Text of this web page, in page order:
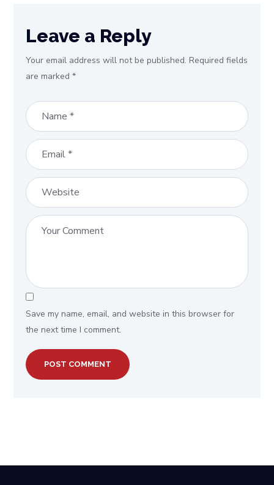
Leave a Reply
Your email address will not be published. Required fields
are marked*
Save my name, email, and website in this browser for
the next time I comment.